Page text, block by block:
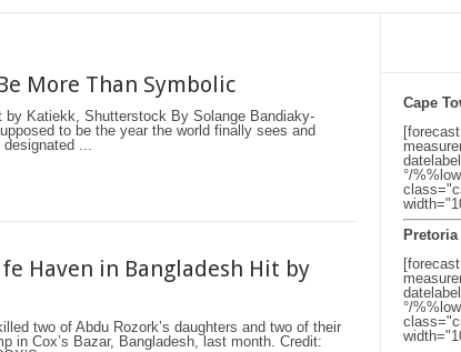
More Than Symbolic
Katiekk, Shutterstock By Solange Bandiaky-
to be the year the world finally sees and
...
Haven in Bangladesh Hit by
two of Abdu Rozork’s daughters and two of their
in Cox’s Bazar, Bangladesh, last month. Credit:
Cape
°/
Pretoria
°/